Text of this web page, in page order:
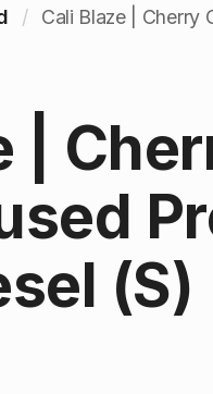
Cali Blaze | Cherry
|
(S)